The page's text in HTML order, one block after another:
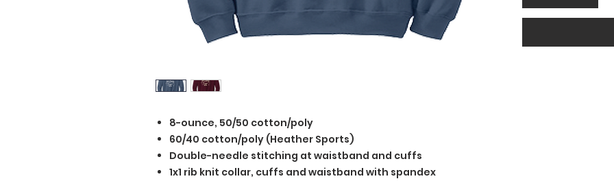
8-ounce, 50/50 cotton/poly
60/40 cotton/poly (Heather Sports)
Double-needle stitching at waistband and cuffs
1x1 rib knit collar, cuffs and waistband with spandex